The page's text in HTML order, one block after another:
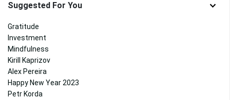
Suggested For You
Gratitude
Investment
Mindfulness
Kirill Kaprizov
Alex Pereira
Happy New Year 2023
Petr Korda